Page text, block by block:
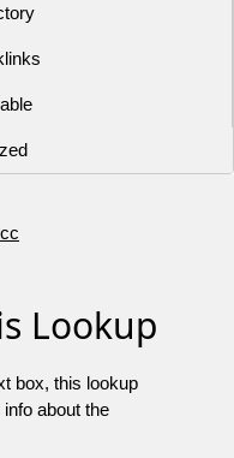
Lookup
box, this lookup
about the